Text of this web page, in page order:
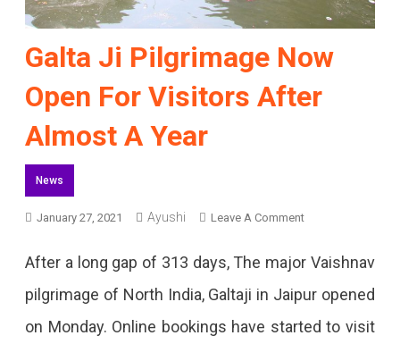
Galta Ji Pilgrimage Now
Open For Visitors After
Almost A Year
News
January 27, 2021 Ayushi Leave A CommentOn
Pilgrimage
After a long gap of 313 days, The major Vaishnav
pilgrimage of North India, Galtaji in Jaipur opened
on Monday. Online bookings have started to visit